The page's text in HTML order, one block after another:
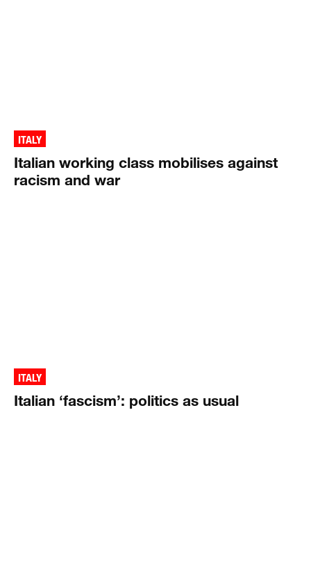
ITALY
Italian working class mobilises against
racism and war
ITALY
Italian ‘fascism’: politics as usual